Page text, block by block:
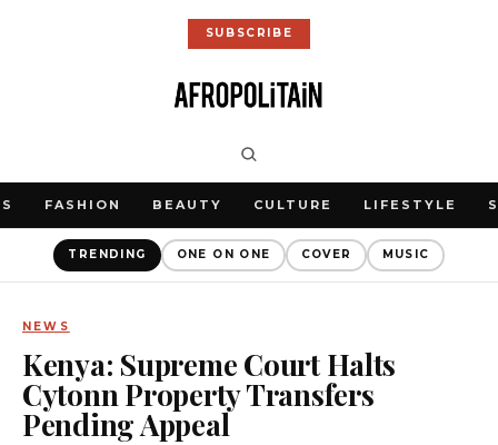
SUBSCRIBE
FASHION BEAUTY CULTURE LIFESTYLE
TRENDING ONE ON ONE COVER MUSIC
NEWS
Kenya: Supreme Court Halts
Cytonn Property Transfers
Pending Appeal